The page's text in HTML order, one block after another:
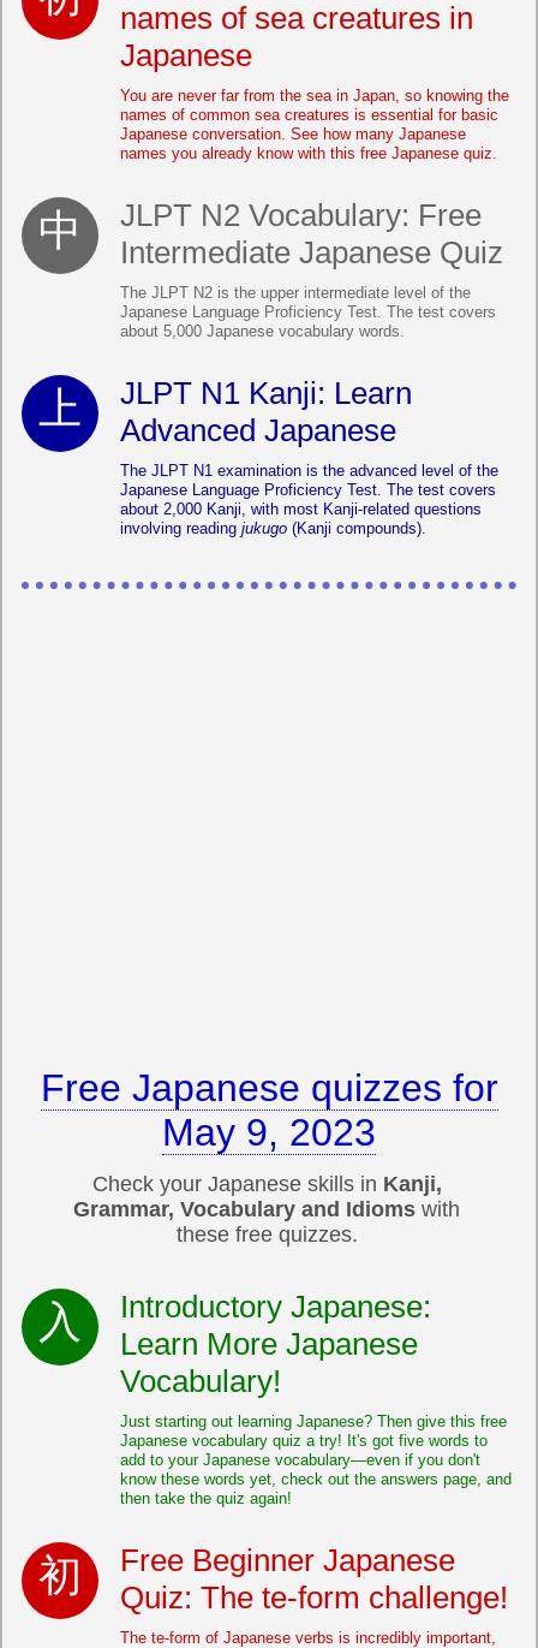
names of sea creatures in
Japanese
You are never far from the sea in Japan, so knowing the
names of common sea creatures is essential for basic
Japanese conversation. See how many Japanese
names you already know with this free Japanese quiz.
JLPT N2 Vocabulary: Free
Intermediate Japanese Quiz
The JLPT N2 is the upper intermediate level of the
Japanese Language Proficiency Test. The test covers
about 5,000 Japanese vocabulary words.
JLPT N1 Kanji: Learn
Advanced Japanese
The JLPT N1 examination is the advanced level of the
Japanese Language Proficiency Test. The test covers
about 2,000 Kanji, with most Kanji-related questions
involving reading jukugo (Kanji compounds).
Free Japanese quizzes for
May 9, 2023
Check your Japanese skills in Kanji,
Grammar, Vocabulary and Idioms with
these free quizzes.
Introductory Japanese:
Learn More Japanese
Vocabulary!
Just starting out learning Japanese? Then give this free
Japanese vocabulary quiz a try! It's got five words to
add to your Japanese vocabulary—even if you don't
know these words yet, check out the answers page, and
then take the quiz again!
Free Beginner Japanese
Quiz: The te-form challenge!
The te-form of Japanese verbs is incredibly important,